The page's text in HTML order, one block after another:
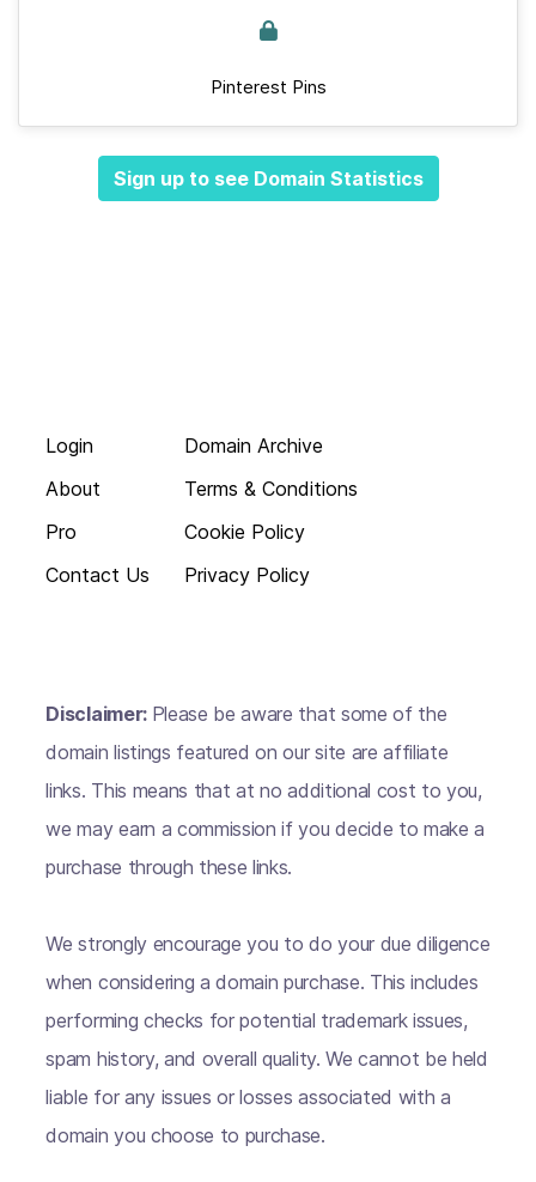
Pinterest Pins
Sign up to see Domain Statistics
Login
About
Pro
Contact Us
Domain Archive
Terms & Conditions
Cookie Policy
Privacy Policy
Disclaimer: Please be aware that some of the
domain listings featured on our site are affiliate
links. This means that at no additional cost to you,
we may earn a commission if you decide to make a
purchase through these links.
We strongly encourage you to do your due diligence
when considering a domain purchase. This includes
performing checks for potential trademark issues,
spam history, and overall quality. We cannot be held
liable for any issues or losses associated with a
domain you choose to purchase.